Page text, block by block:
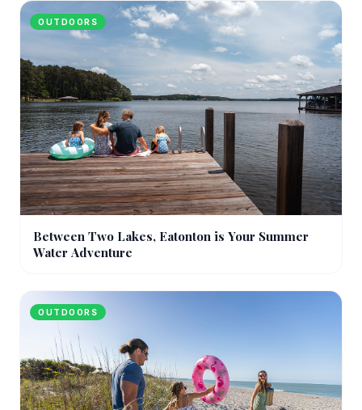
OUTDOORS
Between Two Lakes, Eatonton is Your Summer
Water Adventure
OUTDOORS